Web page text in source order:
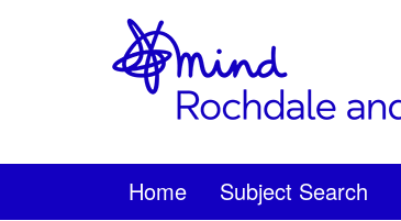
Home Subject Search